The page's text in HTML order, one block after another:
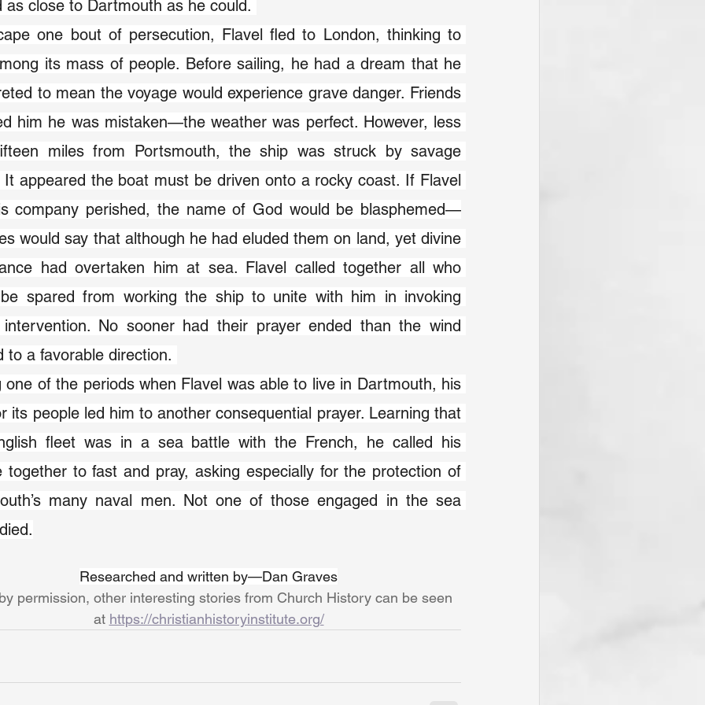
as close to Dartmouth as he could.
one bout of persecution, Flavel fled to London, thinking to
its mass of people. Before sailing, he had a dream that he
to mean the voyage would experience grave danger. Friends
him he was mistaken—the weather was perfect. However, less
miles from Portsmouth, the ship was struck by savage
It appeared the boat must be driven onto a rocky coast. If Flavel
company perished, the name of God would be blasphemed—
would say that although he had eluded them on land, yet divine
had overtaken him at sea. Flavel called together all who
spared from working the ship to unite with him in invoking
intervention. No sooner had their prayer ended than the wind
to a favorable direction.
one of the periods when Flavel was able to live in Dartmouth, his
its people led him to another consequential prayer. Learning that
fleet was in a sea battle with the French, he called his
together to fast and pray, asking especially for the protection of
many naval men. Not one of those engaged in the sea
Researched and written by—Dan Graves
permission, other interesting stories from Church History can be seen
at https://christianhistoryinstitute.org/